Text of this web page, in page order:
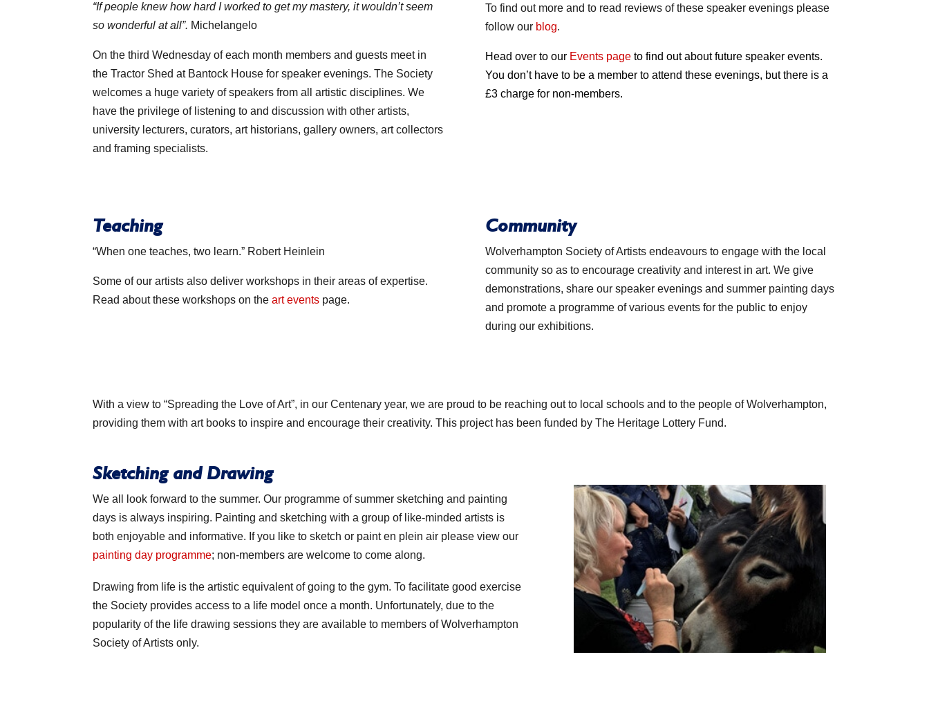
“If people knew how hard I worked to get my mastery, it wouldn’t seem
so wonderful at all”. Michelangelo
On the third Wednesday of each month members and guests meet in
the Tractor Shed at Bantock House for speaker evenings. The Society
welcomes a huge variety of speakers from all artistic disciplines. We
have the privilege of listening to and discussion with other artists,
university lecturers, curators, art historians, gallery owners, art collectors
and framing specialists.
To find out more and to read reviews of these speaker evenings please
follow our blog.
Head over to our Events pageto find out about future speaker events.
You don’t have to be a member to attend these evenings, but there is a
£3 charge for non-members.
Teaching
“When one teaches, two learn.” Robert Heinlein
Some of our artists also deliver workshops in their areas of expertise.
Read about these workshops on theart events page.
Community
Wolverhampton Society of Artists endeavours to engage with the local
community so as to encourage creativity and interest in art. We give
demonstrations, share our speaker evenings and summer painting days
and promote a programme of various events for the public to enjoy
during our exhibitions.
With a view to “Spreading the Love of Art”, in our Centenary year, we are proud to be reaching out to local schools and to the people of Wolverhampton,
providing them with art books to inspire and encourage their creativity. This project has been funded by The Heritage Lottery Fund.
Sketching and Drawing
We all look forward to the summer. Our programme of summer sketching and painting
days is always inspiring. Painting and sketching with a group of like-minded artists is
both enjoyable and informative. If you like to sketch or paint en plein air please view our
painting day programme; non-members are welcome to come along.
Drawing from life is the artistic equivalent of going to the gym. To facilitate good exercise
the Society provides access to a life model once a month. Unfortunately, due to the
popularity of the life drawing sessions they are available to members of Wolverhampton
Society of Artists only.